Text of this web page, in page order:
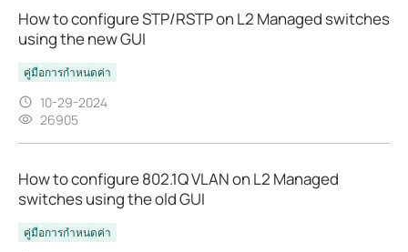
How to configure STP/RSTP on L2 Managed switches
using the new GUI
คู่มือการกำหนดค่า
10-29-2024
26905
How to configure 802.1Q VLAN on L2 Managed
switches using the old GUI
คู่มือการกำหนดค่า